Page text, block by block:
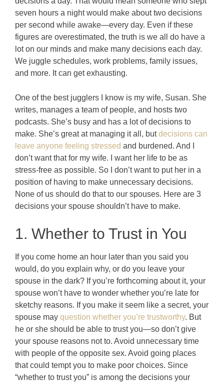
seven hours a night would make about two decisions
per second while awake—every day. Even if these
figures are overestimated, the truth is we all do have a
lot on our minds and make many decisions each day.
We juggle schedules, work problems, family issues,
and more. It can get exhausting.
One of the best jugglers I know is my wife, Susan. She
writes, manages a team of people, and hosts two
podcasts. She’s busy and has a lot of decisions to
make. She’s great at managing it all, butdecisions can
leave anyone feeling stressed and burdened. And I
don’t want that for my wife. I want her life to be as
stress-free as possible. So I don’t want to put her in a
position of having to make unnecessary decisions.
None of us should do that to our spouses. Here are 3
decisions your spouse shouldn’t have to make.
1. Whether to Trust in You
If you come home an hour later than you said you
would, do you explain why, or do you leave your
spouse in the dark? If you’re forthcoming about it, your
spouse won’t have to wonder whether you’re late for
sketchy reasons. If you make it seem like a secret, your
spouse may question whether you’re trustworthy. But
he or she should be able to trust you—so don’t give
your spouse reasons not to. Avoid unnecessary time
with people of the opposite sex. Avoid going places
that could tempt you to make poor choices. Since
“whether to trust you” is among the decisions your